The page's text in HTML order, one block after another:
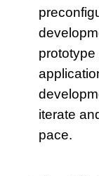
iterate
pace.